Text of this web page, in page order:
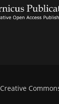
Creative